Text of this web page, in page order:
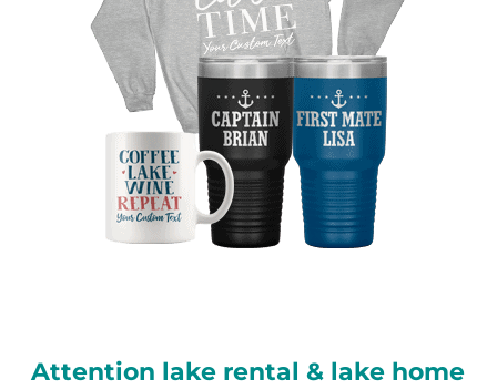
Attention lake rental & lake home